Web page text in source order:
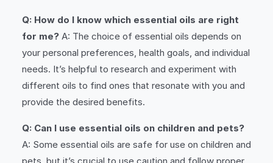
Q: How do I know which essential oils are right
for me? A: The choice of essential oils depends on
your personal preferences, health goals, and individual
needs. It’s helpful to research and experiment with
different oils to find ones that resonate with you and
provide the desired benefits.
Q: Can I use essential oils on children and pets?
A: Some essential oils are safe for use on children and